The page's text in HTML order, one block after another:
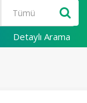
Detaylı Arama